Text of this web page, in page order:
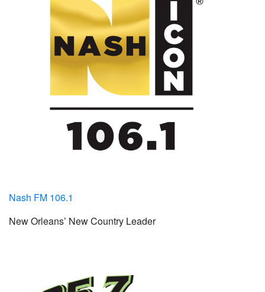
Nash FM 106.1
New Orleans’ New Country Leader